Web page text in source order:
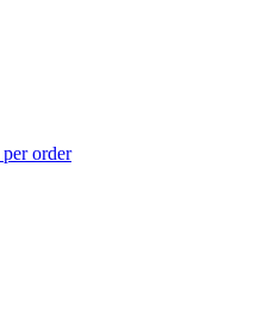
per order